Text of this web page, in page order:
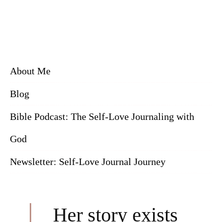
About Me
Blog
Bible Podcast: The Self-Love Journaling with
God
Newsletter: Self-Love Journal Journey
Her story exists